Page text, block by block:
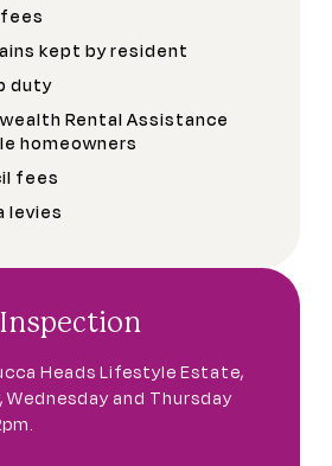
kept by resident
duty
Rental Assistance
homeowners
fees
levies
Heads Lifestyle Estate,
Wednesday and Thursday